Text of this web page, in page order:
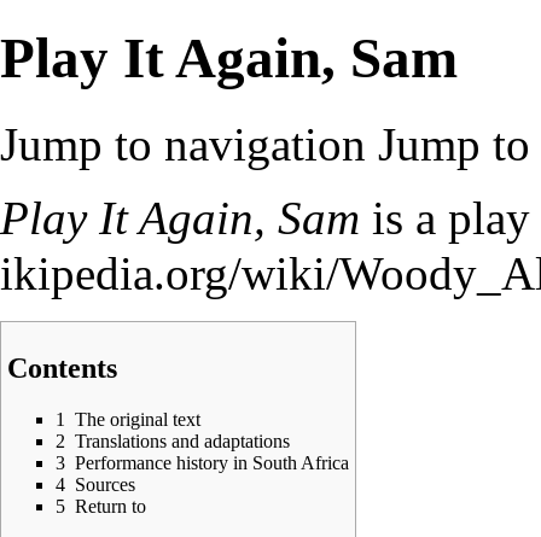
Play It Again, Sam
Jump to navigation Jump to
Play It Again, Sam is a
Contents
1
The original text
2 Translations and adaptations
3 Performance history in South Africa
4 Sources
5 Return to